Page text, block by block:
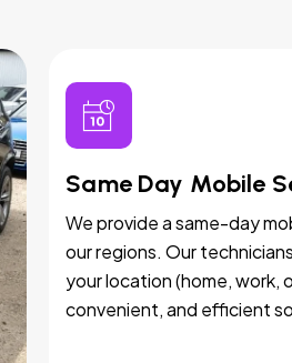
Same Day Mobile
We provide a same-day
our regions. Our
your location (home, work,
convenient, and efficient